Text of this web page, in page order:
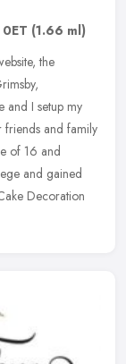
(1.66 ml)
the
and I setup my
friends and family
of 16 and
and gained
Decoration